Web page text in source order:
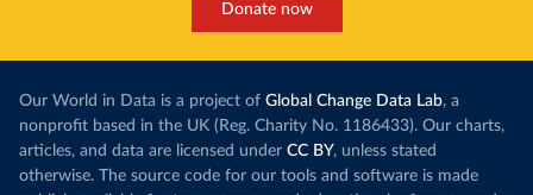
Donate now
Our World in Data is a project of Global Change Data Lab, a
nonprofit based in the UK (Reg. Charity No. 1186433). Our charts,
articles, and data are licensed under CC BY, unless stated
otherwise. The source code for our tools and software is made